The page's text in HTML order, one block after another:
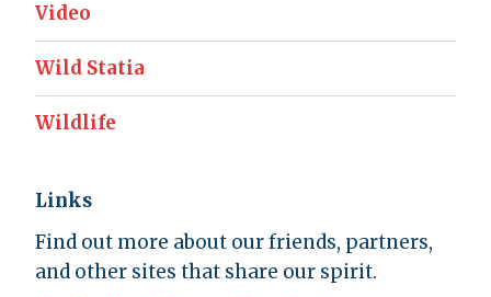
Video
Wild Statia
Wildlife
Links
Find out more about our friends, partners,
and other sites that share our spirit.